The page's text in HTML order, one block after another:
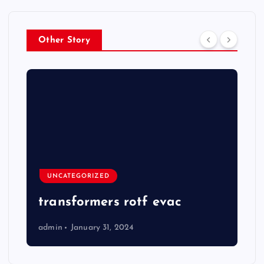
Other Story
UNCATEGORIZED
transformers rotf evac
admin January 31, 2024